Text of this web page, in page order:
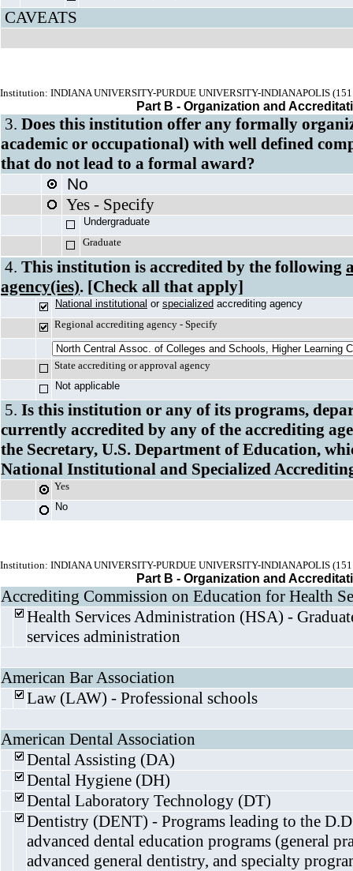
CAVEATS
Institution: INDIANA UNIVERSITY-PURDUE UNIVERSITY-INDIANAPOLIS
Part B - Organization and
3. Does this institution offer any formally
academic or occupational) with well defined
that do not lead to a formal award?
No
Yes - Specify
Graduate
4. This institution is accredited by the following
agency(ies). [Check all that apply]
National institutional or specialized accrediting
Regional accrediting agency - Specify
State accrediting or approval agency
Not applicable
5. Is this institution or any of its programs,
currently accredited by any of the accrediting
the Secretary, U.S. Department of Education,
National Institutional and Specialized
Yes
No
Institution: INDIANA UNIVERSITY-PURDUE UNIVERSITY-INDIANAPOLIS
Part B - Organization and
Accrediting Commission on Education for Health
Health Services Administration (HSA) -
services administration
American Bar Association
Law (LAW) - Professional schools
American Dental Association
Dental Assisting (DA)
Dental Hygiene (DH)
Dental Laboratory Technology (DT)
Dentistry (DENT) - Programs leading to the
advanced dental education programs (general
advanced general dentistry, and specialty